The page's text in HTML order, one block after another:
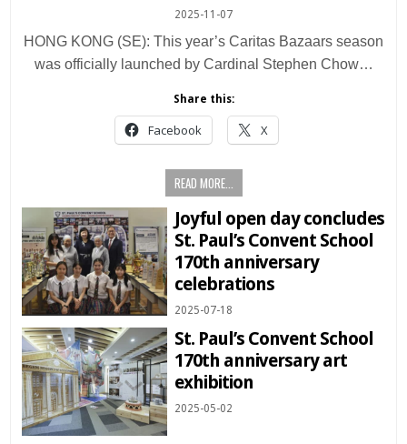
2025-11-07
HONG KONG (SE): This year’s Caritas Bazaars season
was officially launched by Cardinal Stephen Chow…
Share this:
Facebook X
READ MORE...
Joyful open day concludes
St. Paul’s Convent School
170th anniversary
celebrations
2025-07-18
St. Paul’s Convent School
170th anniversary art
exhibition
2025-05-02